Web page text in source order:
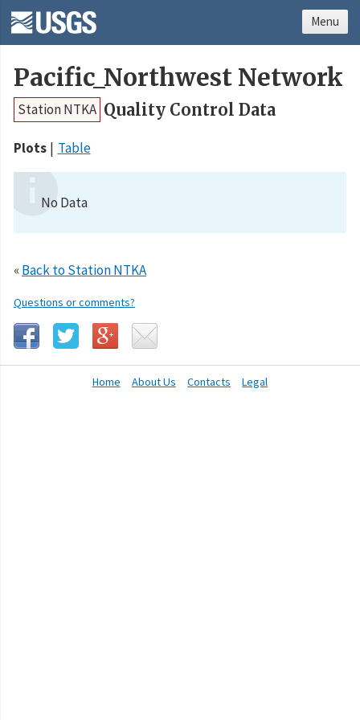
Pacific_Northwest Network
Station NTKA Quality Control Data
Plots Table
No Data
«Back to Station NTKA
Questions or comments?
Home About Us Contacts Legal
Menu